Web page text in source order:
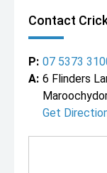
Contact
P: 07 5373
A: 6 Flinders
Get